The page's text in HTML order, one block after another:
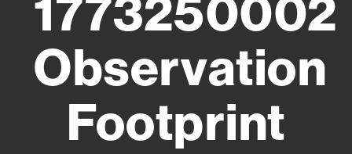
1773250002
Observation
Footprint